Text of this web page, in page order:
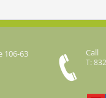
106-63
Call
T: